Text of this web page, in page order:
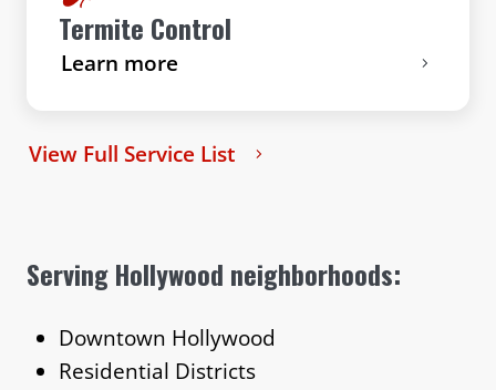
Termite Control
Learn more
View Full Service List
Serving Hollywood neighborhoods:
Downtown Hollywood
Residential Districts